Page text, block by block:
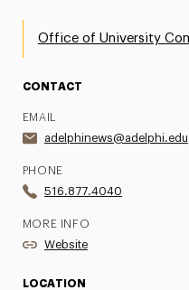
Office of University
CONTACT
EMAIL
adelphinews@adelphi.edu
PHONE
516.877.4040
MORE INFO
Website
LOCATION